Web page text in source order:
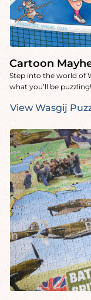
Cartoon
Step into the world of
what you’ll be puzzling!
View Wasgij